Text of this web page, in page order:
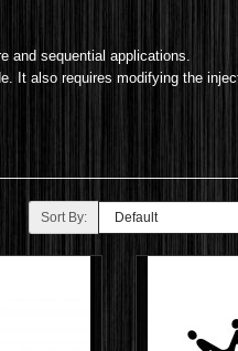
and sequential applications.
It also requires modifying the
Sort By: